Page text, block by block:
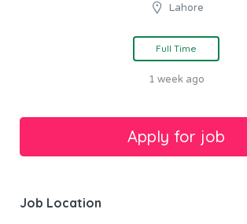
Lahore
Full Time
1 week ago
Job Location